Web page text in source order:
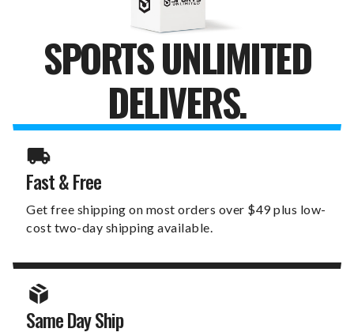
SPORTS UNLIMITED
DELIVERS.
Fast & Free
Get free shipping on most orders over $49 plus low-
cost two-day shipping available.
Same Day Ship